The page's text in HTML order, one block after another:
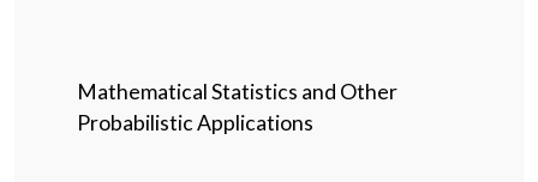
Mathematical Statistics and Other
Probabilistic Applications